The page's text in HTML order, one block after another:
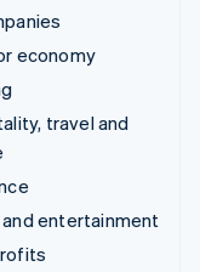
economy
travel and
entertainment